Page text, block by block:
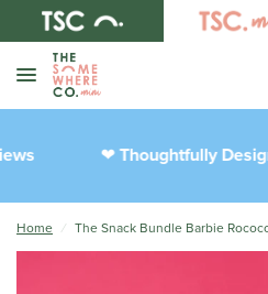
❤︎Thoughtfully
Home / The Snack Bundle Barbie